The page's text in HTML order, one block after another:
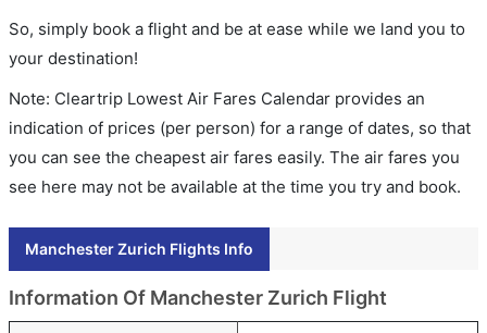
So, simply book a flight and be at ease while we land you to
your destination!
Note: Cleartrip Lowest Air Fares Calendar provides an
indication of prices (per person) for a range of dates, so that
you can see the cheapest air fares easily. The air fares you
see here may not be available at the time you try and book.
Manchester Zurich Flights Info
Information Of Manchester Zurich Flight